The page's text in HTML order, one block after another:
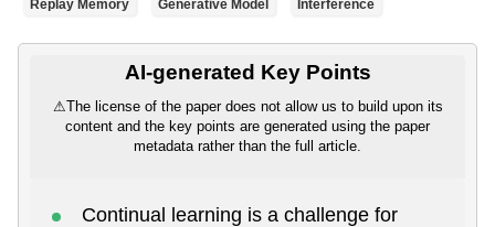
Replay Memory Generative Model Interference
AI-generated Key Points
⚠The license of the paper does not allow us to build upon its
content and the key points are generated using the paper
metadata rather than the full article.
Continual learning is a challenge for